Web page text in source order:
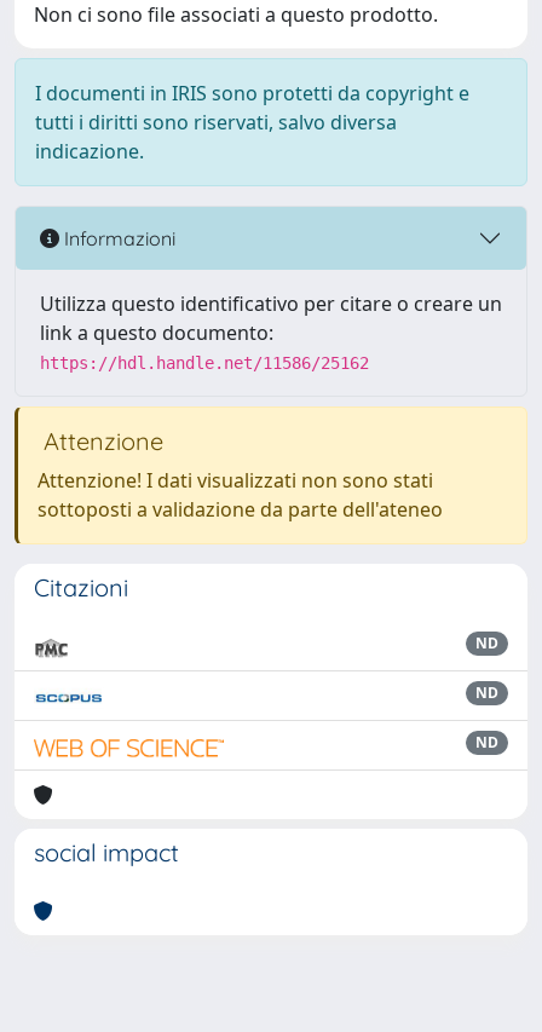
Non ci sono file associati a questo prodotto.
I documenti in IRIS sono protetti da copyright e
tutti i diritti sono riservati, salvo diversa
indicazione.
Informazioni
Utilizza questo identificativo per citare o creare un
link a questo documento:
https://hdl.handle.net/11586/25162
Attenzione
Attenzione! I dati visualizzati non sono stati
sottoposti a validazione da parte dell'ateneo
Citazioni
ND
ND
ND
social impact